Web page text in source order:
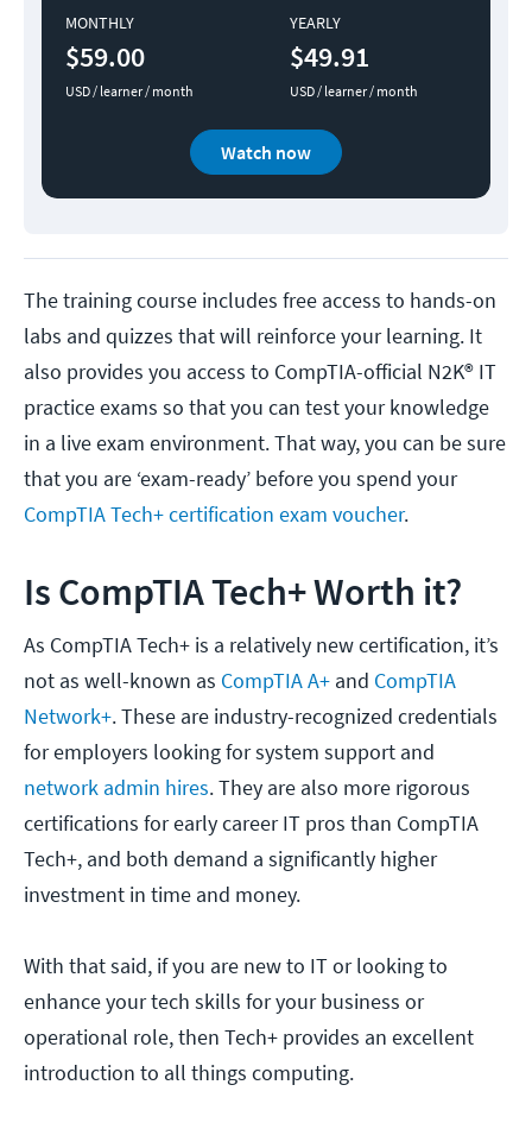
MONTHLY
$59.00
USD / learner / month
YEARLY
$49.91
USD / learner / month
Watch now
The training course includes free access to hands-on
labs and quizzes that will reinforce your learning. It
also provides you access to CompTIA-official N2K® IT
practice exams so that you can test your knowledge
in a live exam environment. That way, you can be sure
that you are ‘exam-ready’ before you spend your
CompTIA Tech+ certification exam voucher.
Is CompTIA Tech+ Worth it?
As CompTIA Tech+ is a relatively new certification, it’s
not as well-known as CompTIA A+ and CompTIA
Network+. These are industry-recognized credentials
for employers looking for system support and
network admin hires. They are also more rigorous
certifications for early career IT pros than CompTIA
Tech+, and both demand a significantly higher
investment in time and money.
With that said, if you are new to IT or looking to
enhance your tech skills for your business or
operational role, then Tech+ provides an excellent
introduction to all things computing.